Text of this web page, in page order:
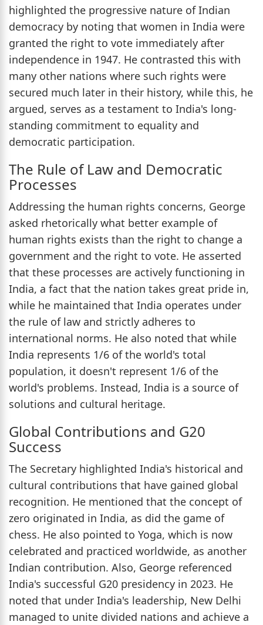
highlighted the progressive nature of Indian
democracy by noting that women in India were
granted the right to vote immediately after
independence in 1947. He contrasted this with
many other nations where such rights were
secured much later in their history, while this, he
argued, serves as a testament to India's long-
standing commitment to equality and
democratic participation.
The Rule of Law and Democratic
Processes
Addressing the human rights concerns, George
asked rhetorically what better example of
human rights exists than the right to change a
government and the right to vote. He asserted
that these processes are actively functioning in
India, a fact that the nation takes great pride in,
while he maintained that India operates under
the rule of law and strictly adheres to
international norms. He also noted that while
India represents 1/6 of the world's total
population, it doesn't represent 1/6 of the
world's problems. Instead, India is a source of
solutions and cultural heritage.
Global Contributions and G20
Success
The Secretary highlighted India's historical and
cultural contributions that have gained global
recognition. He mentioned that the concept of
zero originated in India, as did the game of
chess. He also pointed to Yoga, which is now
celebrated and practiced worldwide, as another
Indian contribution. Also, George referenced
India's successful G20 presidency in 2023. He
noted that under India's leadership, New Delhi
managed to unite divided nations and achieve a